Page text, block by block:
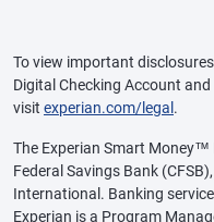
To view important
Digital Checking Account
visit experian.com/legal .
The Experian Smart Money™
Federal Savings Bank
International. Banking
Experian is a Program